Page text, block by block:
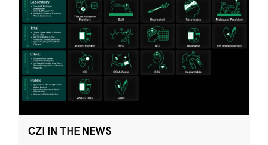
CZI IN THE NEWS